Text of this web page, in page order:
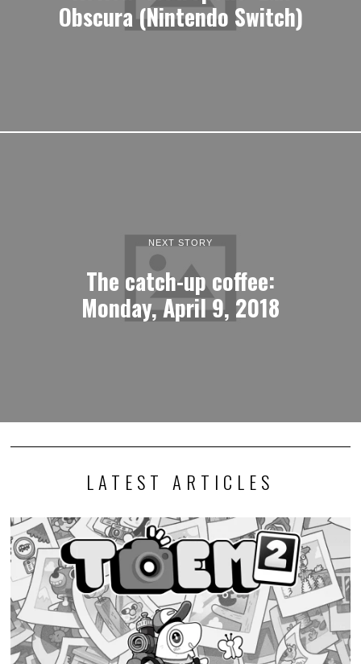
Obscura (Nintendo Switch)
NEXT STORY
The catch-up coffee:
Monday, April 9, 2018
LATEST ARTICLES